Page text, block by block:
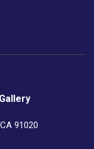
91020